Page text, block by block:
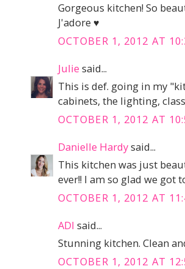
Gorgeous kitchen! So
J'adore ♥
OCTOBER 1, 2012 AT
Julie said...
This is def. going in my
cabinets, the lighting,
OCTOBER 1, 2012 AT
Danielle Hardysaid...
This kitchen was just
ever!! I am so glad we got
OCTOBER 1, 2012 AT
ADI said...
Stunning kitchen. Clean
OCTOBER 1, 2012 AT